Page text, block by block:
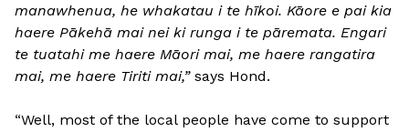
manawhenua, he whakatau i te hīkoi. Kāore e pai kia
haere Pākehā mai nei ki runga i te pāremata. Engari
te tuatahi me haere Māori mai, me haere rangatira
mai, me haere Tiriti mai,” says Hond.
“Well, most of the local people have come to support